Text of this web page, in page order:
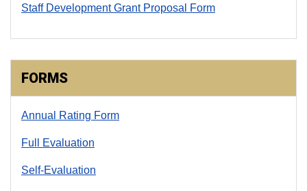
Staff Development Grant Proposal Form
FORMS
Annual Rating Form
Full Evaluation
Self-Evaluation